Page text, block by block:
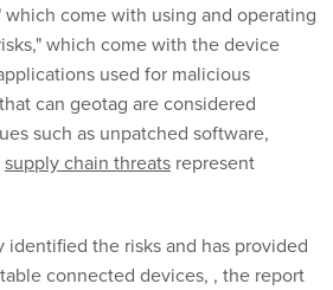
which come with using and operating
which come with the device
used for malicious
can geotag are considered
such as unpatched software,
supply chain threats represent
identified the risks and has provided
connected devices, , the report